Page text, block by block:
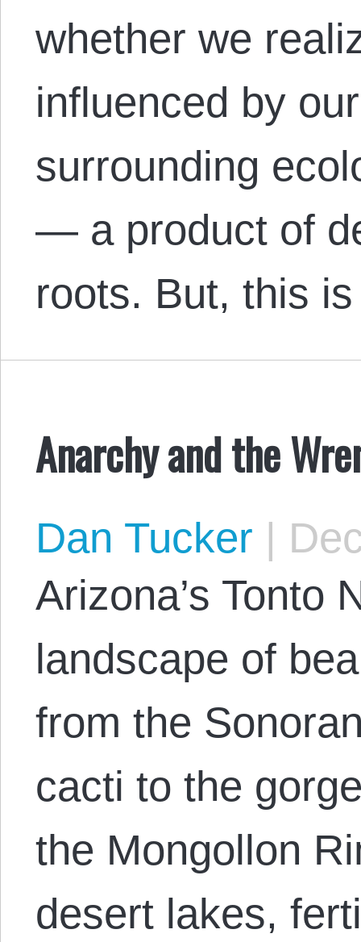
whether we
influenced by
surrounding
— a product of
roots. But, this
Anarchy and the
Dan Tucker |
Arizona’s Tonto
landscape of
from the
cacti to the
the Mongollon
desert lakes,